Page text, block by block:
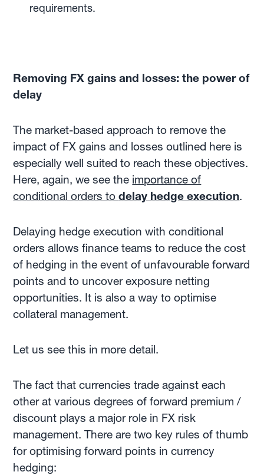
requirements.
Removing FX gains and losses: the power of
delay
The market-based approach to remove the
impact of FX gains and losses outlined here is
especially well suited to reach these objectives.
Here, again, we see the importance of
conditional orders todelay hedge execution.
Delaying hedge execution with conditional
orders allows finance teams to reduce the cost
of hedging in the event of unfavourable forward
points and to uncover exposure netting
opportunities. It is also a way to optimise
collateral management.
Let us see this in more detail.
The fact that currencies trade against each
other at various degrees of forward premium /
discount plays a major role in FX risk
management. There are two key rules of thumb
for optimising forward points in currency
hedging: